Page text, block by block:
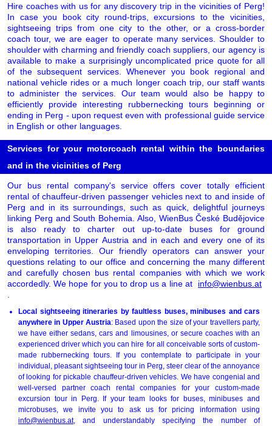
Hire coaches with us for any discovery trip in the vicinities of Perg!
In case you book city round-trips, excursions to the vicinities,
sightseeing trips from one city to the other, or a cross-border
coach tour, we are eager to operate many services. Shoulder to
shoulder with charming and friendly coach suppliers, our agency is
available to make a surprisingly uncomplicated price quote for all
of the subsequent services. Whenever you book regional and
national vehicle rides or a much longer coach trip, our staff wants
to administer the services. Our team would also be happy to
efficiently provide interesting rubbernecking tours beginning or
ending in Perg - upon request even with professional guide service
in English or other languages.
Services for your motorcoach rental within the boundaries
and in the vicinities of Perg
Our bus rental company's service offers cover totally efficient
rental of chauffeur-driven passenger vehicles next to and inside of
Perg and in its surroundings, such as quick, delightful journeys
linking Perg and South Bohemia. Also, WienBus České Budějovice
is also ready to charter out up-to-date buses for ground
transportation in Upper Austria and in each and every one of its
enveloping territories. Our friendly operators can answer your
questions relating to our office and concerning the many different
and carefully chosen bus rental companies with which we work
accordedly. We hope for you to drop us a line at
info@wienbus.at
Local sightseeing itineraries by faultless buses, minibuses and cars
anywhere in Upper Austria: Based upon the size of your travellers party,
we have either sedans, cars and limousines, or secure coaches with an
experienced driver which you can hire for all conceivable sorts of custom-
made rubbernecking tours. If you contemplate to participate in your
individual, pleasant sightseeing tour in Perg, steer clear of the annoyance
of looking for pickable chauffeur-driven vehicles. We have congenial and
well-versed partner coach rental companies for your custom-made
excursion tour in Perg. If your team looks for buses, minibuses and
microbuses, we invite you to ask us for pricing information using
info@wienbus.at, and understandably specifying the number of